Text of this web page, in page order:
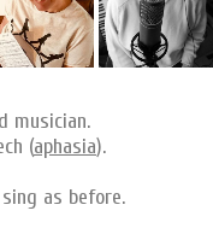
musician.
(aphasia).
as before.